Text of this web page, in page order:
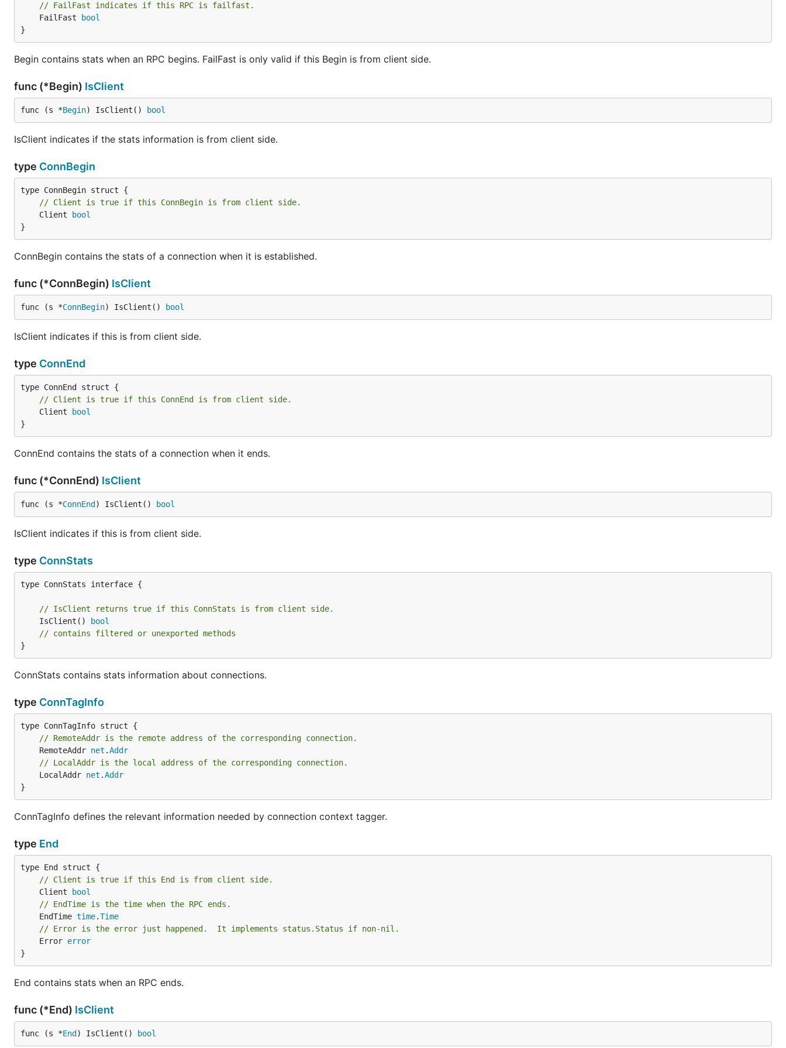
// FailFast indicates if this RPC is failfast.
	FailFast
bool
}
Begin contains stats when an RPC begins. FailFast is only valid if this Begin is from client side.
func (*Begin) IsClient
func (s *Begin) IsClient() bool
IsClient indicates if the stats information is from client side.
type ConnBegin
// Client is true if this ConnBegin is from client side.
	Client
bool
}
ConnBegin contains the stats of a connection when it is established.
func (*ConnBegin) IsClient
func (s *ConnBegin) IsClient() bool
IsClient indicates if this is from client side.
type ConnEnd
// Client is true if this ConnEnd is from client side.
	Client
bool
}
ConnEnd contains the stats of a connection when it ends.
func (*ConnEnd) IsClient
func (s *ConnEnd ) IsClient() bool
IsClient indicates if this is from client side.
type ConnStats
type ConnStats interface {
// IsClient returns true if this ConnStats is from client side.
	IsClient()
bool
// contains filtered or unexported methods
}
ConnStats contains stats information about connections.
type ConnTagInfo
// RemoteAddr is the remote address of the corresponding connection.
	RemoteAddr
net .Addr
// LocalAddr is the local address of the corresponding connection.
	LocalAddr
net .Addr
}
ConnTagInfo defines the relevant information needed by connection context tagger.
type End
// Client is true if this End is from client side.
	Client
bool
// EndTime is the time when the RPC ends.
	EndTime
time.Time
// Error is the error just happened.  It implements status.Status if non-nil.
	Error
error
}
End contains stats when an RPC ends.
func (*End) IsClient
func (s *End ) IsClient() bool